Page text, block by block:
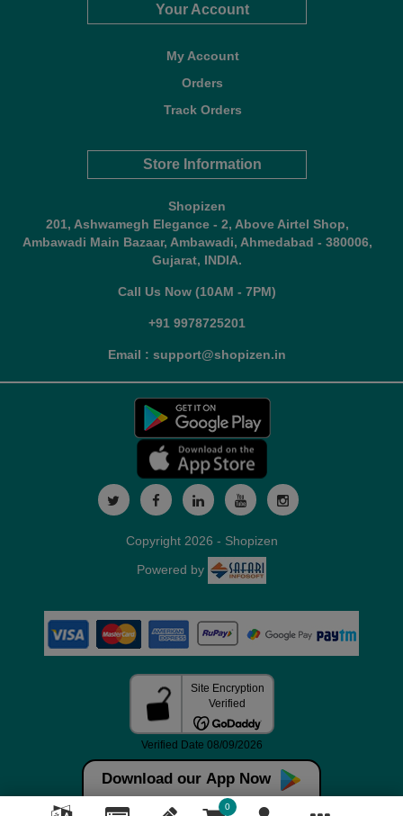
Your Account
My Account
Orders
Track Orders
Store Information
Shopizen
201, Ashwamegh Elegance - 2, Above Airtel Shop,
Ambawadi Main Bazaar, Ambawadi, Ahmedabad - 380006,
Gujarat, INDIA.
Call Us Now (10AM - 7PM)
+91 9978725201
Email : support@shopizen.in
Download our App Now
0
Copyright 2026 - Shopizen
Powered by